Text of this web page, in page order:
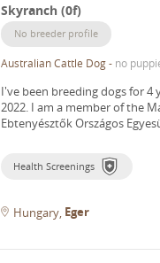
Skyranch (0f)
No breeder profile
Australian Cattle Dog- no
I've been breeding dogs for 4
2022. I am a member of the
Ebtenyésztők Országos
Health Screenings
Hungary Eger